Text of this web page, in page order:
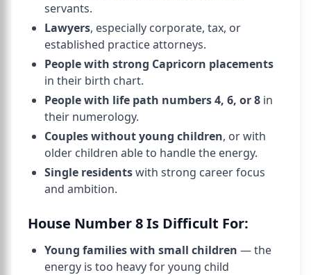
servants.
Lawyers, especially corporate, tax, or
established practice attorneys.
People with strong Capricorn placements
in their birth chart.
People with life path numbers 4, 6, or 8 in
their numerology.
Couples without young children, or with
older children able to handle the energy.
Single residentswith strong career focus
and ambition.
House Number 8 Is Difficult For:
Young families with small children — the
energy is too heavy for young child